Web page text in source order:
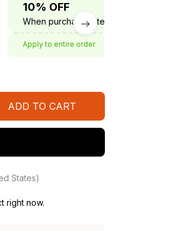
10% OFF
When purchase 3 items.
Apply to entire order
ADD TO CART
States)
right now.